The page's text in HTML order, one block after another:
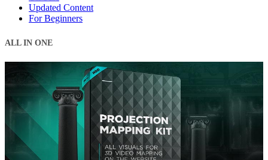
Updated Content
For Beginners
ALL IN ONE